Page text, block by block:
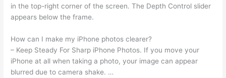
in the top-right corner of the screen. The Depth Control slider
appears below the frame.
How can I make my iPhone photos clearer?
– Keep Steady For Sharp iPhone Photos. If you move your
iPhone at all when taking a photo, your image can appear
blurred due to camera shake. …